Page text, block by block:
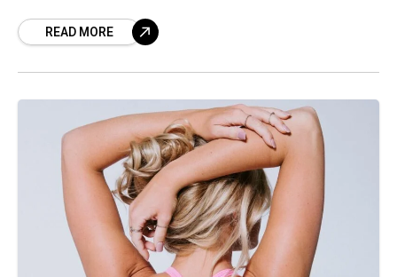
bustling markets of Kinshasa, this country
READ MORE